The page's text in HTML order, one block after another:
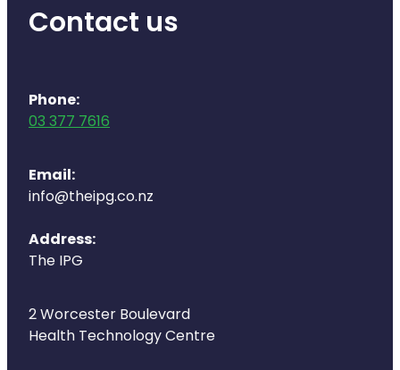
Contact us
Phone:
03 377 7616
Email:
info@theipg.co.nz
Address:
The IPG
2 Worcester Boulevard
Health Technology Centre